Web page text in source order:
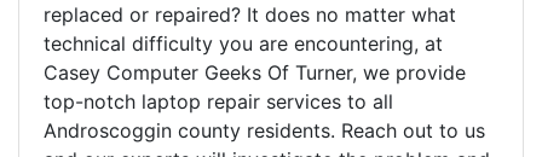
replaced or repaired? It does no matter what
technical difficulty you are encountering, at
Casey Computer Geeks Of Turner, we provide
top-notch laptop repair services to all
Androscoggin county residents. Reach out to us